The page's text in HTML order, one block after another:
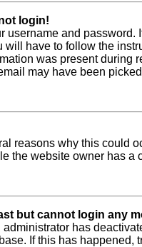
login!
username and
will have to follow the
was present during
may have been
reasons why this could
the website owner has
but cannot login any
administrator has
If this has